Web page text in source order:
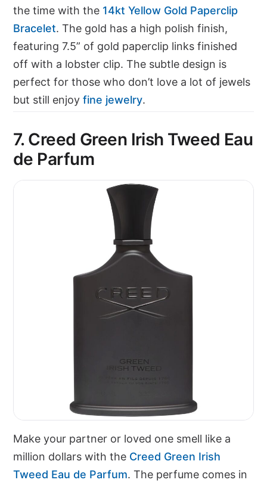
the time with the 14kt Yellow Gold Paperclip
Bracelet. The gold has a high polish finish,
featuring 7.5” of gold paperclip links finished
off with a lobster clip. The subtle design is
perfect for those who don’t love a lot of jewels
but still enjoy fine jewelry.
7. Creed Green Irish Tweed Eau
de Parfum
Make your partner or loved one smell like a
million dollars with the Creed Green Irish
Tweed Eau de Parfum. The perfume comes in